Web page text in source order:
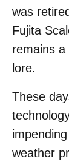
was
Fujita
remains
lore.
These
weather